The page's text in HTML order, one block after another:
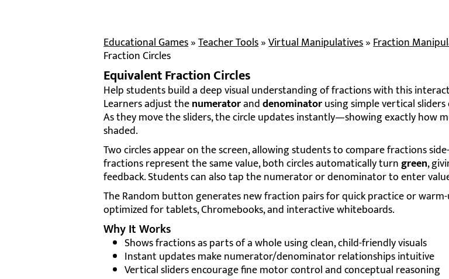
Educational Games»Teacher Tools»Virtual Manipulatives»Fraction
Fraction Circles
Equivalent Fraction Circles
Help students build a deep visual understanding of fractions with this
Learners adjust thenumeratoranddenominatorusing simple vertical
As they move the sliders, the circle updates instantly—showing exactly how
shaded.
Two circles appear on the screen, allowing students to compare fractions
fractions represent the same value, both circles automatically turngreen,
feedback. Students can also tap the numerator or denominator to enter
The Random button generates new fraction pairs for quick practice or
optimized for tablets, Chromebooks, and interactive whiteboards.
Why It Works
Shows fractions as parts of a whole using clean, child-friendly visuals
Instant updates make numerator/denominator relationships intuitive
Vertical sliders encourage fine motor control and conceptual reasoning